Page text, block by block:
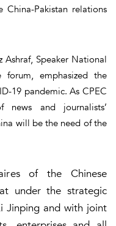
Pakistan relations
Ashraf, Speaker National
emphasized the
19 pandemic. As CPEC
news and journalists’
will be the need of the
of the Chinese
under the strategic
Jinping and with joint